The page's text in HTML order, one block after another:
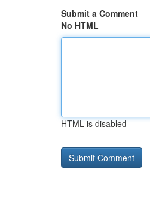
Submit a Comment
No HTML
HTML is disabled